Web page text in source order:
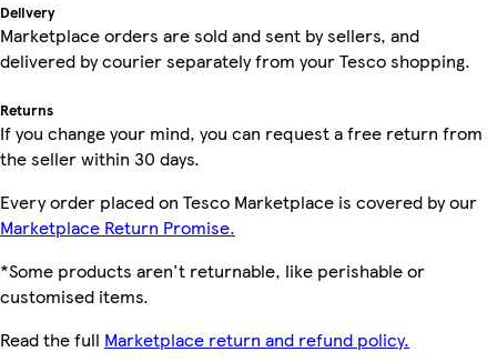
Delivery
Marketplace orders are sold and sent by sellers, and
delivered by courier separately from your Tesco shopping.
Returns
If you change your mind, you can request a free return from
the seller within 30 days.
Every order placed on Tesco Marketplace is covered by our
Marketplace Return Promise.
*Some products aren't returnable, like perishable or
customised items.
Read the full Marketplace return and refund policy.